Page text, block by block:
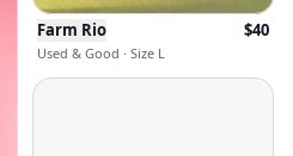
Farm Rio $40
Used & Good · Size L